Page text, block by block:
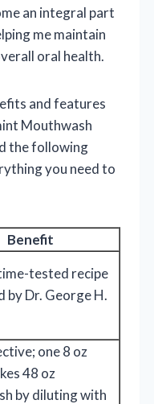
an integral part
me maintain
oral health.
and features
Mouthwash
the following
you need to
Benefit
tested recipe
by Dr. George H.
one 8 oz
48 oz
by diluting with